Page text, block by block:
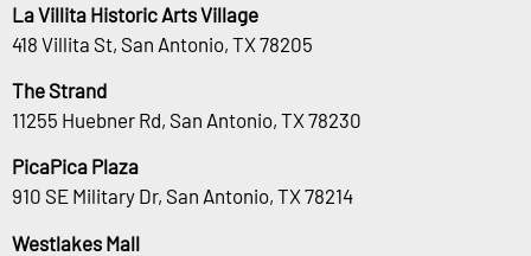
La Villita Historic Arts Village
418 Villita St, San Antonio, TX 78205
The Strand
11255 Huebner Rd, San Antonio, TX 78230
PicaPica Plaza
910 SE Military Dr, San Antonio, TX 78214
Westlakes Mall